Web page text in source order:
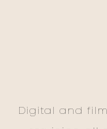
Digital and